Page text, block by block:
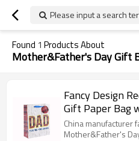
Please input a search
Found 1 Products About
Mother&Father's Day Gift
Fancy Design
Gift Paper Bag
China manufacturer
Mother&Father's